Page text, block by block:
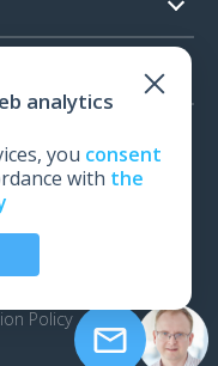
Policy
analytics
you consent
with the